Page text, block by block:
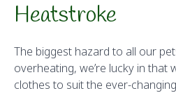
Heatstroke
The biggest hazard to all our
overheating, we’re lucky in that
clothes to suit the ever-